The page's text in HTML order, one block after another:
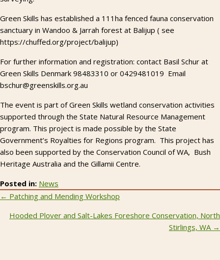
Green Skills has established a 111ha fenced fauna conservation
sanctuary in Wandoo & Jarrah forest at Balijup ( see
https://chuffed.org/project/balijup)
For further information and registration: contact Basil Schur at
Green Skills Denmark 98483310 or 0429481019 Email
bschur@greenskills.org.au
The event is part of Green Skills wetland conservation activities
supported through the State Natural Resource Management
program. This project is made possible by the State
Government’s Royalties for Regions program. This project has
also been supported by the Conservation Council of WA, Bush
Heritage Australia and the Gillamii Centre.
Posted in: News
Posts
navigation
← Patching and Mending Workshop
Hooded Plover and Salt-Lakes Foreshore Conservation, North
Stirlings, WA →